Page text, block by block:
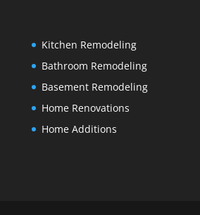
Kitchen Remodeling
Bathroom Remodeling
Basement Remodeling
Home Renovations
Home Additions